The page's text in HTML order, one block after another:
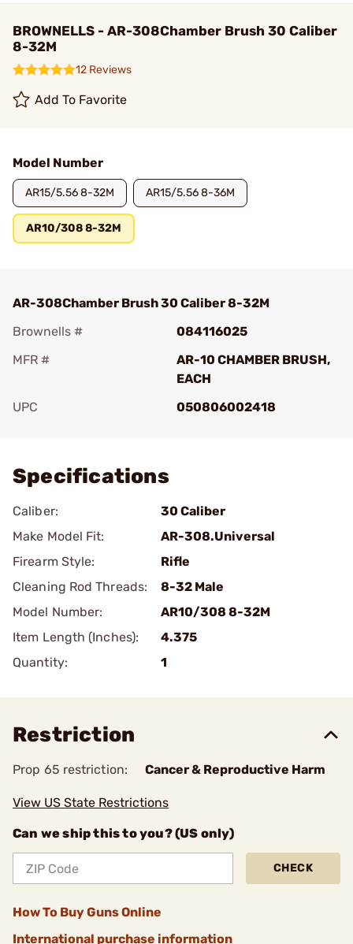
BROWNELLS - AR-308Chamber Brush 30 Caliber
8-32M
12 Reviews
Add To Favorite
Model Number
AR15/5.56 8-32M AR15/5.56 8-36M
AR10/308 8-32M
AR-308Chamber Brush 30 Caliber 8-32M
Brownells #
084116025
MFR #
AR-10 CHAMBER BRUSH,
EACH
UPC
050806002418
Specifications
Caliber:
30 Caliber
Make Model Fit:
AR-308.Universal
Firearm Style:
Rifle
Cleaning Rod Threads:
8-32 Male
Model Number:
AR10/308 8-32M
Item Length (Inches):
4.375
Quantity:
1
Restriction
Prop 65 restriction: Cancer & Reproductive Harm
View US State Restrictions
Can we ship this to you? (US only)
CHECK
How To Buy Guns Online
International purchase information